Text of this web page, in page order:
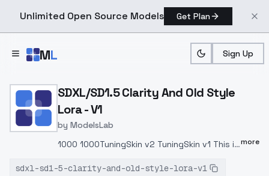
Unlimited Open Source Models Get Plan
ML Sign Up
Home > Models > ModelsLab > SDXL/SD1.5 Clarity And
SDXL/SD1.5 Clarity And Old Style
Lora - V1
by ModelsLab
1000 1000TuningSkin v2 TuningSkin v1 This is
to TuningSkin v1, that weakens blurred
more
sdxl-sd1-5-clarity-and-old-style-lora-v1